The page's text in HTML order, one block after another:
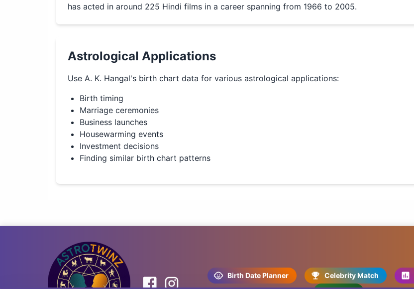
has acted in around 225 Hindi films in a career spanning from 1966 to 2005.
Astrological Applications
Use A. K. Hangal's birth chart data for various astrological applications:
Birth timing
Marriage ceremonies
Business launches
Housewarming events
Investment decisions
Finding similar birth chart patterns
Birth Date Planner Celebrity Match